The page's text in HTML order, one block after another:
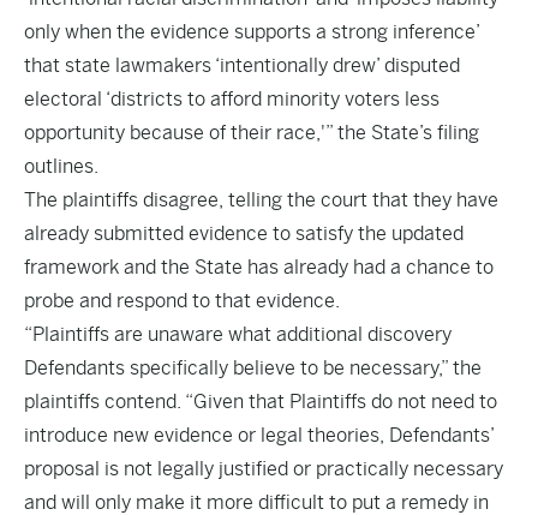
only when the evidence supports a strong inference’
that state lawmakers ‘intentionally drew’ disputed
electoral ‘districts to afford minority voters less
opportunity because of their race,'” the State’s filing
outlines.
The plaintiffs disagree, telling the court that they have
already submitted evidence to satisfy the updated
framework and the State has already had a chance to
probe and respond to that evidence.
“Plaintiffs are unaware what additional discovery
Defendants specifically believe to be necessary,” the
plaintiffs contend. “Given that Plaintiffs do not need to
introduce new evidence or legal theories, Defendants’
proposal is not legally justified or practically necessary
and will only make it more difficult to put a remedy in